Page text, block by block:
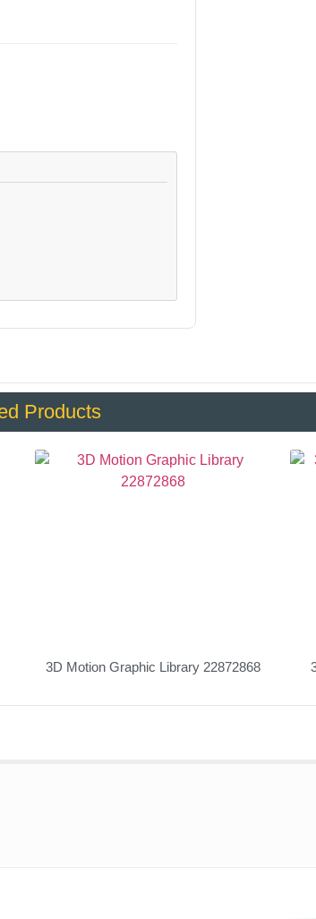
Products
3D Motion Graphic Library 22872868